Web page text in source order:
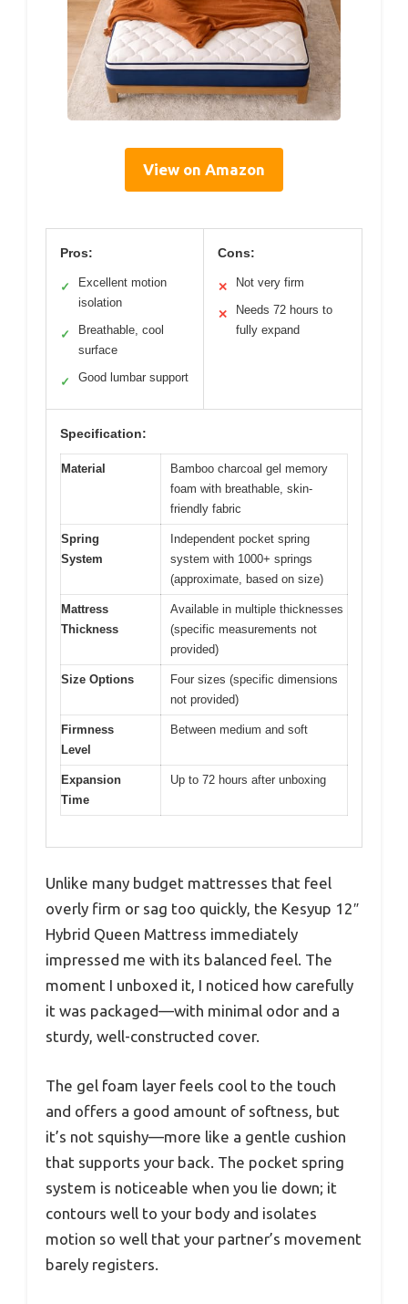
View on Amazon
Pros:
✓
Excellent motion
isolation
✓
Breathable, cool
surface
✓ Good lumbar support
Cons:
✕ Not very firm
✕
Needs 72 hours to
fully expand
Specification:
Material
Bamboo charcoal gel memory
foam with breathable, skin-
friendly fabric
Spring
System
Independent pocket spring
system with 1000+ springs
(approximate, based on size)
Mattress
Thickness
Available in multiple thicknesses
(specific measurements not
provided)
Size Options
Four sizes (specific dimensions
not provided)
Firmness
Level
Between medium and soft
Expansion
Time
Up to 72 hours after unboxing
Unlike many budget mattresses that feel
overly firm or sag too quickly, the Kesyup 12″
Hybrid Queen Mattress immediately
impressed me with its balanced feel. The
moment I unboxed it, I noticed how carefully
it was packaged—with minimal odor and a
sturdy, well-constructed cover.
The gel foam layer feels cool to the touch
and offers a good amount of softness, but
it’s not squishy—more like a gentle cushion
that supports your back. The pocket spring
system is noticeable when you lie down; it
contours well to your body and isolates
motion so well that your partner’s movement
barely registers.